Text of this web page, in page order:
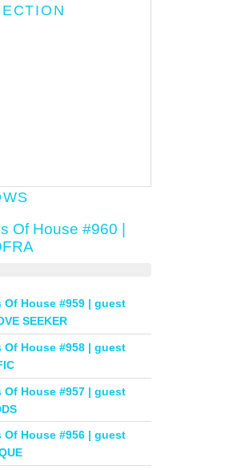
Of House #960 |
Of House #959 | guest
SEEKER
Of House #958 | guest
Of House #957 | guest
Of House #956 | guest